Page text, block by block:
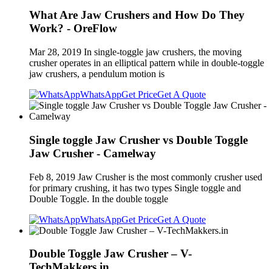
What Are Jaw Crushers and How Do They
Work? - OreFlow
Mar 28, 2019 In single-toggle jaw crushers, the moving
crusher operates in an elliptical pattern while in double-toggle
jaw crushers, a pendulum motion is
WhatsAppGet PriceGet A Quote
Single toggle Jaw Crusher vs Double Toggle
Jaw Crusher - Camelway
Feb 8, 2019 Jaw Crusher is the most commonly crusher used
for primary crushing, it has two types Single toggle and
Double Toggle. In the double toggle
WhatsAppGet PriceGet A Quote
Double Toggle Jaw Crusher – V-